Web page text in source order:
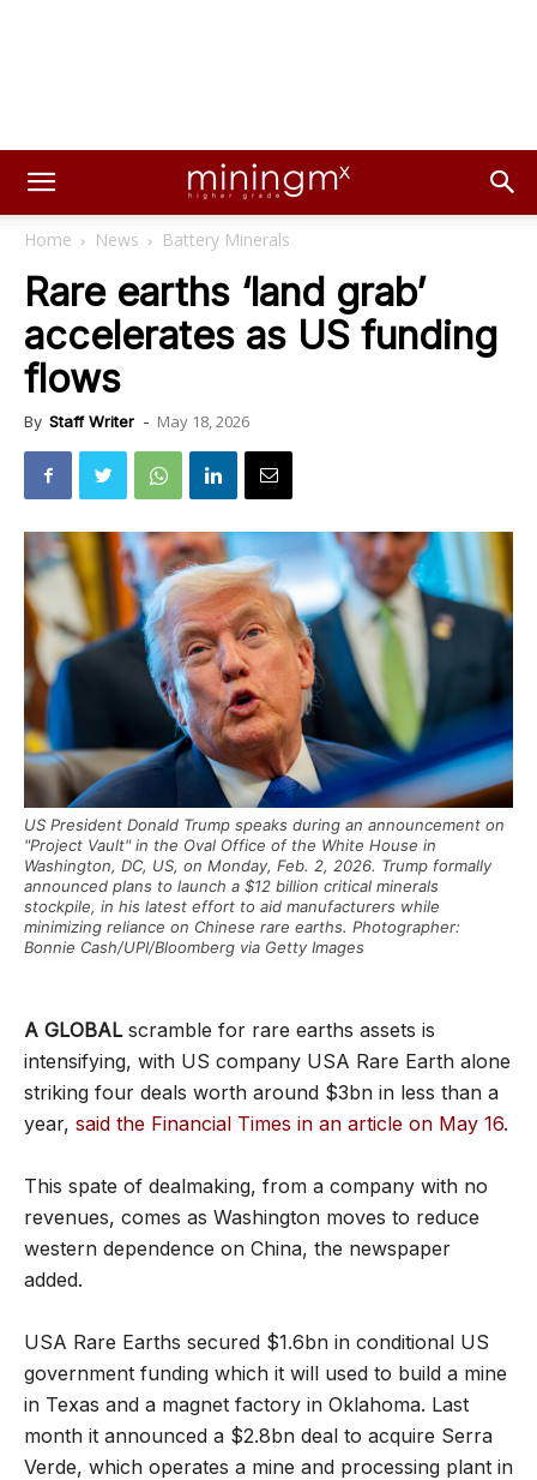
Home News Battery Minerals
Rare earths ‘land grab’
accelerates as US funding
flows
By Staff Writer - May 18, 2026
US President Donald Trump speaks during an announcement on
"Project Vault" in the Oval Office of the White House in
Washington, DC, US, on Monday, Feb. 2, 2026. Trump formally
announced plans to launch a $12 billion critical minerals
stockpile, in his latest effort to aid manufacturers while
minimizing reliance on Chinese rare earths. Photographer:
Bonnie Cash/UPI/Bloomberg via Getty Images
A GLOBALscramble for rare earths assets is
intensifying, with US company USA Rare Earth alone
striking four deals worth around $3bn in less than a
year, said the Financial Times in an article on May 16.
This spate of dealmaking, from a company with no
revenues, comes as Washington moves to reduce
western dependence on China, the newspaper
added.
USA Rare Earths secured $1.6bn in conditional US
government funding which it will used to build a mine
in Texas and a magnet factory in Oklahoma. Last
month it announced a $2.8bn deal to acquire Serra
Verde, which operates a mine and processing plant in